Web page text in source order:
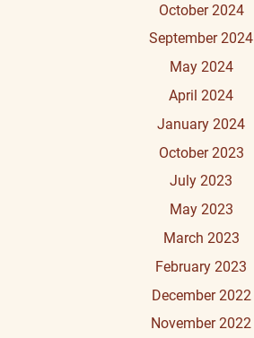
October 2024
September 2024
May 2024
April 2024
January 2024
October 2023
July 2023
May 2023
March 2023
February 2023
December 2022
November 2022